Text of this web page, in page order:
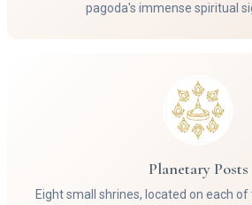
pagoda's immense spiritual
Planetary Posts
Eight small shrines, located on each